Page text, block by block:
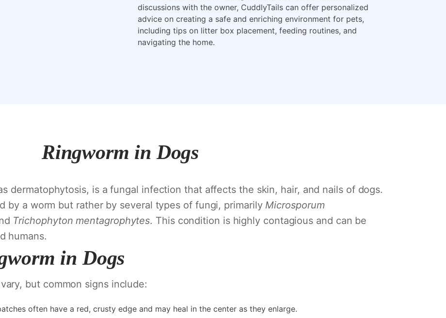
discussions with the owner, CuddlyTails can offer personalized
advice on creating a safe and enriching environment for pets,
including tips on litter box placement, feeding routines, and
navigating the home.
Ringworm in Dogs
dermatophytosis, is a fungal infection that affects the skin, hair, and nails of dogs.
by a worm but rather by several types of fungi, primarily Microsporum
Trichophyton mentagrophytes. This condition is highly contagious and can be
humans.
in Dogs
but common signs include:
often have a red, crusty edge and may heal in the center as they enlarge.